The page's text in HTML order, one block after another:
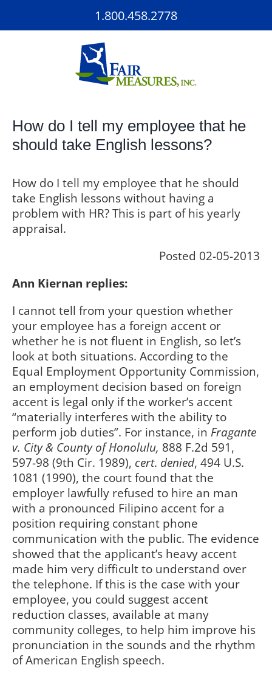
1.800.458.2778
How do I tell my employee that he
should take English lessons?
How do I tell my employee that he should
take English lessons without having a
problem with HR? This is part of his yearly
appraisal.
Posted 02-05-2013
Ann Kiernan replies:
I cannot tell from your question whether
your employee has a foreign accent or
whether he is not fluent in English, so let’s
look at both situations. According to the
Equal Employment Opportunity Commission,
an employment decision based on foreign
accent is legal only if the worker’s accent
“materially interferes with the ability to
perform job duties”. For instance, in Fragante
v. City & County of Honolulu, 888 F.2d 591,
597-98 (9th Cir. 1989), cert. denied, 494 U.S.
1081 (1990), the court found that the
employer lawfully refused to hire an man
with a pronounced Filipino accent for a
position requiring constant phone
communication with the public. The evidence
showed that the applicant’s heavy accent
made him very difficult to understand over
the telephone. If this is the case with your
employee, you could suggest accent
reduction classes, available at many
community colleges, to help him improve his
pronunciation in the sounds and the rhythm
of American English speech.